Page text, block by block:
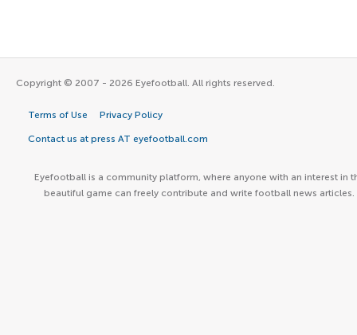
Copyright © 2007 - 2026 Eyefootball. All rights reserved.
Terms of Use Privacy Policy
Contact us at press AT eyefootball.com
Eyefootball is a community platform, where anyone with an interest in
beautiful game can freely contribute and write football news articles.